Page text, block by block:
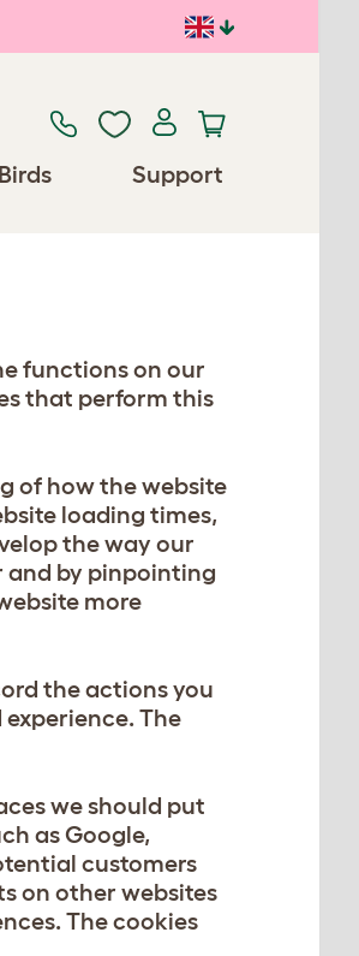
Birds Support
functions on our
that perform this
of how the website
loading times,
the way our
and by pinpointing
more
the actions you
The
we should put
as Google,
customers
on other websites
The cookies